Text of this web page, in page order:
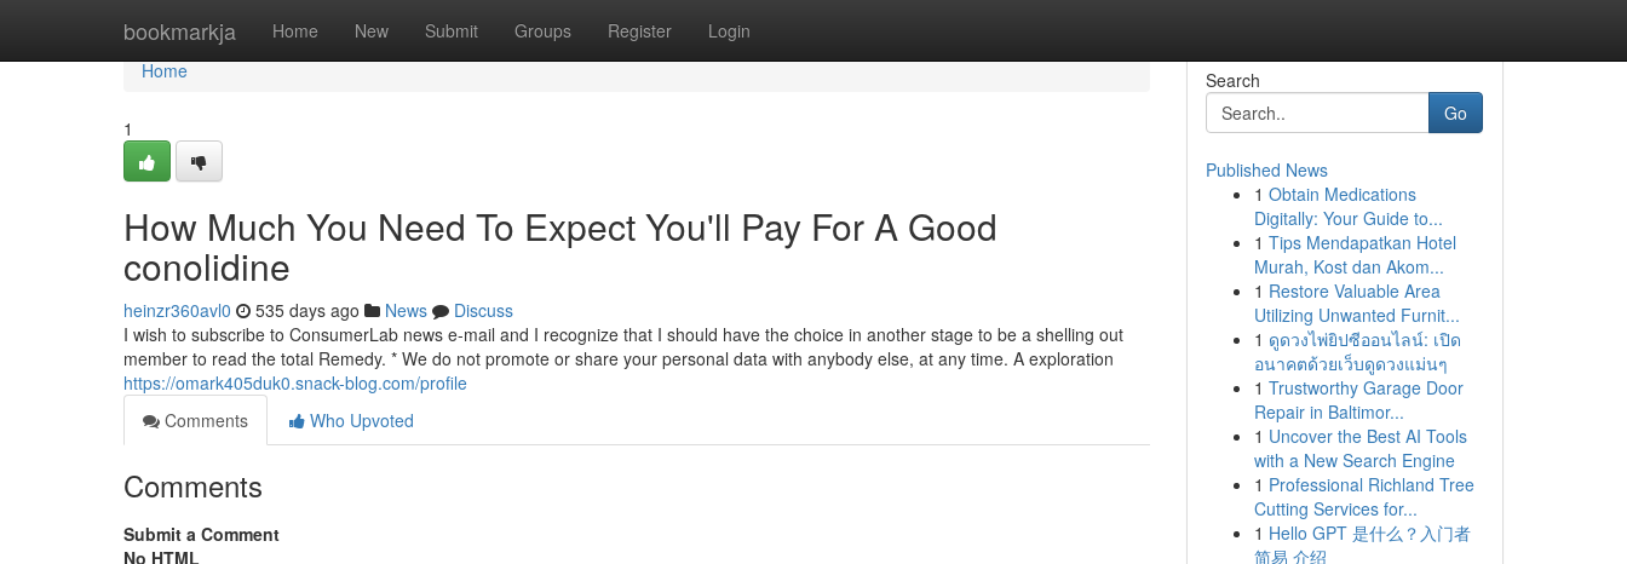
bookmarkja Home New Submit Groups Register Login
Home
Home
1
How Much You Need To Expect You'll Pay For A Good
conolidine
heinzr360avl0 535 days ago News
Discuss
I wish to subscribe to ConsumerLab news e-mail and I recognize that I should have the choice in another stage to be a shelling out
member to read the total Remedy. * We do not promote or share your personal data with anybody else, at any time. A exploration
https://omark405duk0.snack-blog.com/profile
Comments
Who Upvoted
Comments
Submit a Comment
No HTML
Search
Go
Published News
1 Obtain Medications
Digitally: Your Guide to...
1 Tips Mendapatkan Hotel
Murah, Kost dan Akom...
1 Restore Valuable Area
Utilizing Unwanted Furnit...
1 ดูดวงไพ่ยิปซีออนไลน์: เปิด
อนาคตด้วยเว็บดูดวงแม่นๆ
1 Trustworthy Garage Door
Repair in Baltimor...
1 Uncover the Best AI Tools
with a New Search Engine
1 Professional Richland Tree
Cutting Services for...
1 Hello GPT 是什么？入门者
简易 介绍